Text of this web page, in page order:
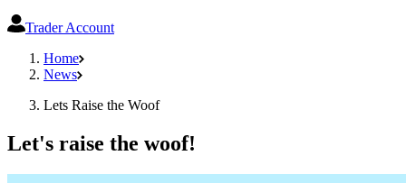
Trader Account
Home
News
Lets Raise the Woof
Let's raise the woof!